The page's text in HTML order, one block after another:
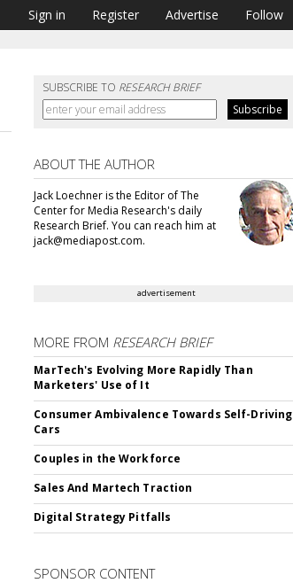
Sign in Register Advertise Follow
SUBSCRIBE TO RESEARCH BRIEF
ABOUT THE AUTHOR
Jack Loechner is the Editor of The
Center for Media Research's daily
Research Brief. You can reach him at
jack@mediapost.com.
advertisement
MORE FROM RESEARCH BRIEF
MarTech's Evolving More Rapidly Than
Marketers' Use of It
Consumer Ambivalence Towards Self-Driving
Cars
Couples in the Workforce
Sales And Martech Traction
Digital Strategy Pitfalls
SPONSOR CONTENT